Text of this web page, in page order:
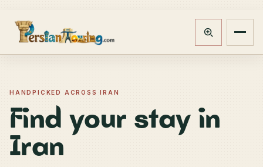
Track booking
HANDPICKED ACROSS IRAN
Find your stay in
Iran